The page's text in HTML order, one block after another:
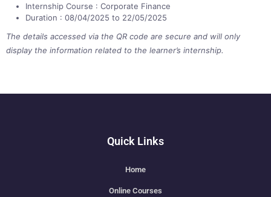
Internship Course : Corporate Finance
Duration : 08/04/2025 to 22/05/2025
The details accessed via the QR code are secure and will only
display the information related to the learner’s internship.
Quick Links
Home
Online Courses